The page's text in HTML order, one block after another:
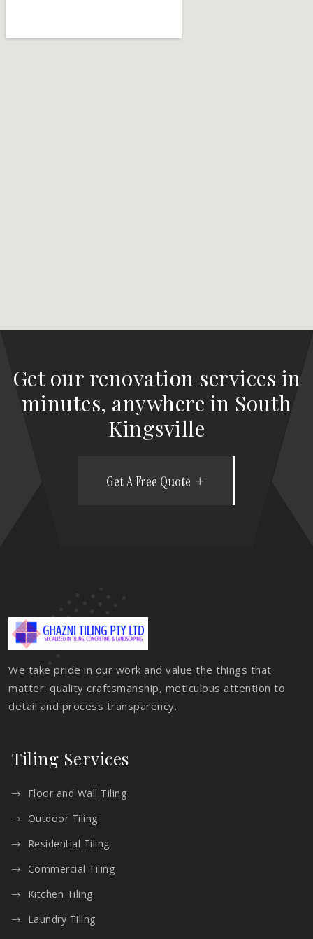
Get our renovation services in
minutes, anywhere in South
Kingsville
Get A Free Quote
We take pride in our work and value the things that
matter: quality craftsmanship, meticulous attention to
detail and process transparency.
Tiling Services
Floor and Wall Tiling
Outdoor Tiling
Residential Tiling
Commercial Tiling
Kitchen Tiling
Laundry Tiling